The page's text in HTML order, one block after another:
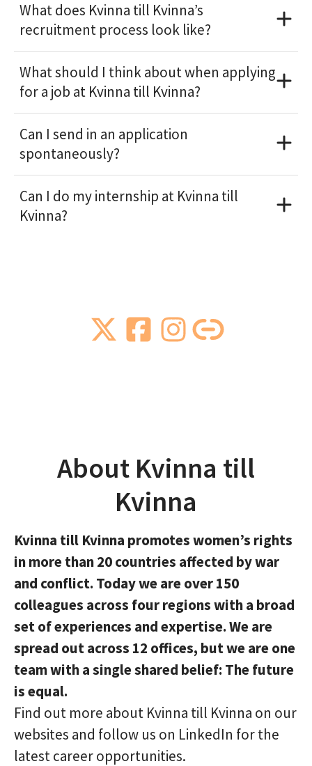
What does Kvinna till Kvinna’s
recruitment process look like?
What should I think about when applying
for a job at Kvinna till Kvinna?
Can I send in an application
spontaneously?
Can I do my internship at Kvinna till
Kvinna?
About Kvinna till
Kvinna
Kvinna till Kvinna promotes women’s rights
in more than 20 countries affected by war
and conflict. Today we are over 150
colleagues across four regions with a broad
set of experiences and expertise. We are
spread out across 12 offices, but we are one
team with a single shared belief: The future
is equal.
Find out more about Kvinna till Kvinna on our
websites and follow us on LinkedIn for the
latest career opportunities.